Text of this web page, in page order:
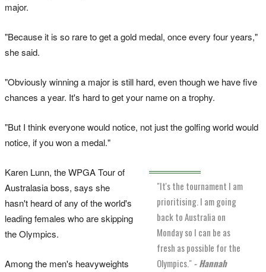
major.
"Because it is so rare to get a gold medal, once every four years,"
she said.
"Obviously winning a major is still hard, even though we have five
chances a year. It's hard to get your name on a trophy.
"But I think everyone would notice, not just the golfing world would
notice, if you won a medal."
"It's the tournament I am
prioritising. I am going
back to Australia on
Monday so I can be as
fresh as possible for the
Olympics."- Hannah
Karen Lunn, the WPGA Tour of
Australasia boss, says she
hasn't heard of any of the world's
leading females who are skipping
the Olympics.
Among the men's heavyweights